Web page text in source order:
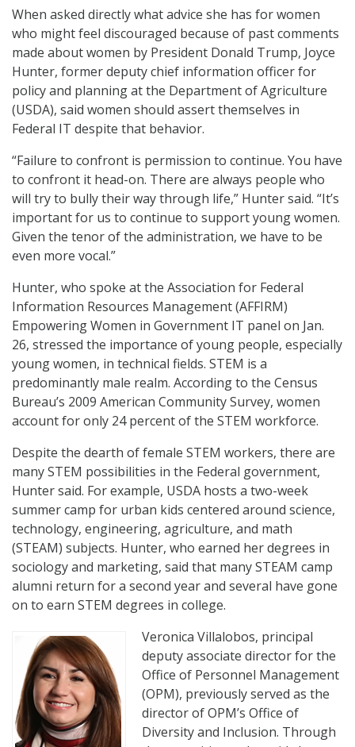
When asked directly what advice she has for women
who might feel discouraged because of past comments
made about women by President Donald Trump, Joyce
Hunter, former deputy chief information officer for
policy and planning at the Department of Agriculture
(USDA), said women should assert themselves in
Federal IT despite that behavior.
“Failure to confront is permission to continue. You have
to confront it head-on. There are always people who
will try to bully their way through life,” Hunter said. “It’s
important for us to continue to support young women.
Given the tenor of the administration, we have to be
even more vocal.”
Hunter, who spoke at the Association for Federal
Information Resources Management (AFFIRM)
Empowering Women in Government IT panel on Jan.
26, stressed the importance of young people, especially
young women, in technical fields. STEM is a
predominantly male realm. According to the Census
Bureau’s 2009 American Community Survey, women
account for only 24 percent of the STEM workforce.
Despite the dearth of female STEM workers, there are
many STEM possibilities in the Federal government,
Hunter said. For example, USDA hosts a two-week
summer camp for urban kids centered around science,
technology, engineering, agriculture, and math
(STEAM) subjects. Hunter, who earned her degrees in
sociology and marketing, said that many STEAM camp
alumni return for a second year and several have gone
on to earn STEM degrees in college.
Veronica Villalobos, principal
deputy associate director for the
Office of Personnel Management
(OPM), previously served as the
director of OPM’s Office of
Diversity and Inclusion. Through